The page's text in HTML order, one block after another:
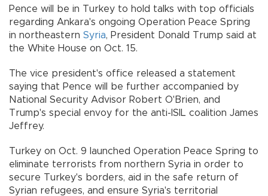
Pence will be in Turkey to hold talks with top officials
regarding Ankara's ongoing Operation Peace Spring
in northeastern Syria, President Donald Trump said at
the White House on Oct. 15.
The vice president's office released a statement
saying that Pence will be further accompanied by
National Security Advisor Robert O'Brien, and
Trump's special envoy for the anti-ISIL coalition James
Jeffrey.
Turkey on Oct. 9 launched Operation Peace Spring to
eliminate terrorists from northern Syria in order to
secure Turkey's borders, aid in the safe return of
Syrian refugees, and ensure Syria's territorial